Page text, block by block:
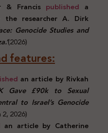
& Francis published a
the researcher A. Dirk
Genocide Studies and
(2026)
features:
an article by Rivkah
Gave £90k to Sexual
to Israel’s Genocide
2026)
an article by Catherine